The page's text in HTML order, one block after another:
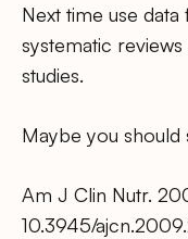
Next time use
systematic
studies.
Maybe you should
Am J Clin Nutr.
10.3945/